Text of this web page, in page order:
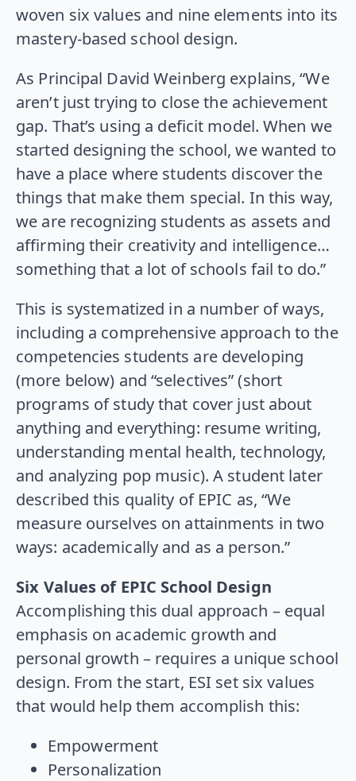
woven six values and nine elements into its
mastery-based school design.
As Principal David Weinberg explains, “We
aren’t just trying to close the achievement
gap. That’s using a deficit model. When we
started designing the school, we wanted to
have a place where students discover the
things that make them special. In this way,
we are recognizing students as assets and
affirming their creativity and intelligence…
something that a lot of schools fail to do.”
This is systematized in a number of ways,
including a comprehensive approach to the
competencies students are developing
(more below) and “selectives” (short
programs of study that cover just about
anything and everything: resume writing,
understanding mental health, technology,
and analyzing pop music). A student later
described this quality of EPIC as, “We
measure ourselves on attainments in two
ways: academically and as a person.”
Six Values of EPIC School Design
Accomplishing this dual approach – equal
emphasis on academic growth and
personal growth – requires a unique school
design. From the start, ESI set six values
that would help them accomplish this:
Empowerment
Personalization